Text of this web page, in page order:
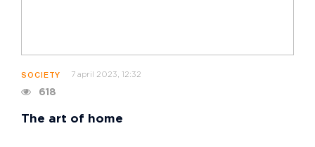
SOCIETY 7 april 2023, 12:32
618
The art of home